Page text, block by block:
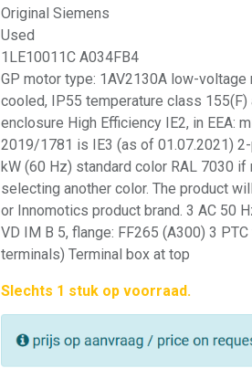
Original Siemens
Used
1LE10011C A034FB4
GP motor type: 1AV2130A low-
cooled, IP55 temperature class 155(F)
enclosure High Efficiency IE2, in EEA:
2019/1781 is IE3 (as of 01.07.2021)
kW (60 Hz) standard color RAL 7030
selecting another color.​ The product
or Innomotics product brand. 3 AC 50
VD IM B 5, flange: FF265 (A300) 3
terminals) Terminal box at top
Slechts 1 stuk op voorraad.